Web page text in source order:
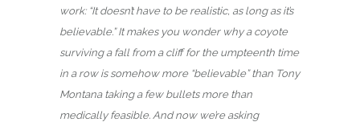
work: “It doesn’t have to be realistic, as long as it’s
believable.” It makes you wonder why a coyote
surviving a fall from a cliff for the umpteenth time
in a row is somehow more “believable” than Tony
Montana taking a few bullets more than
medically feasible. And now we’re asking